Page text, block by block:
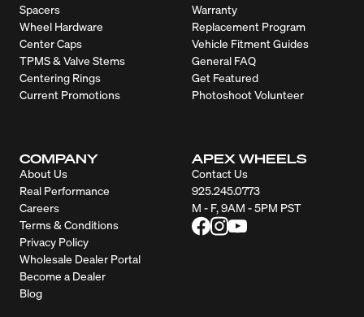
Spacers
Wheel Hardware
Center Caps
TPMS & Valve Stems
Centering Rings
Current Promotions
Warranty
Replacement Program
Vehicle Fitment Guides
General FAQ
Get Featured
Photoshoot Volunteer
COMPANY
About Us
Real Performance
Careers
Terms & Conditions
Privacy Policy
Wholesale Dealer Portal
Become a Dealer
Blog
APEX WHEELS
Contact Us
925.245.0773
M - F, 9AM - 5PM PST